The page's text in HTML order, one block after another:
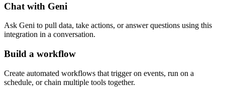
Chat with Geni
Ask Geni to pull data, take actions, or answer questions using this
integration in a conversation.
Build a workflow
Create automated workflows that trigger on events, run on a
schedule, or chain multiple tools together.